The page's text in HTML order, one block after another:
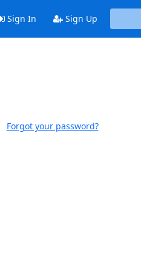
Sign In Sign Up
Forgot your password?